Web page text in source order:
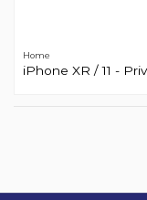
Home
iPhone XR / 11 -